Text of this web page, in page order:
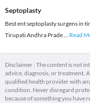
Septoplasty
Best ent septoplasty surgens in
Tirupati Andhra Prade... Read
Disclaimer : The content is not
advice, diagnosis, or treatment.
qualified health provider with
condition. Never disregard
because of something you have